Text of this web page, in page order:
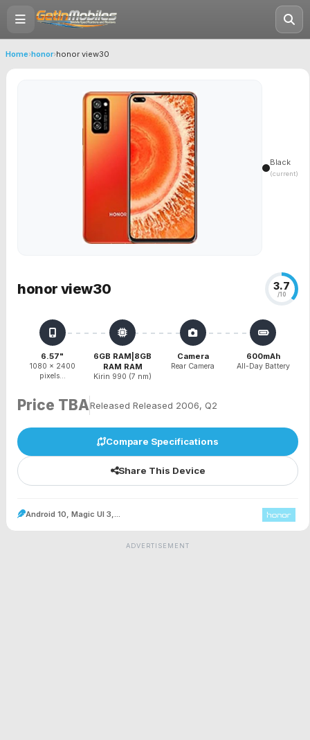
Home›honor›honor view30
Black
(current)
honor view30 3.7
/10
6.57"
1080 x 2400
pixels...
6GB RAM|8GB
RAM RAM
Kirin 990 (7 nm)
Camera
Rear Camera
600mAh
All-Day Battery
Price TBAReleased Released 2006, Q2
Compare Specifications
Share This Device
Android 10, Magic UI 3,...
ADVERTISEMENT